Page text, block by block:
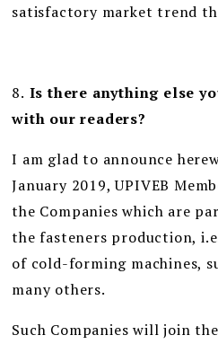
satisfactory market trend
8. Is there anything else
with our readers?
I am glad to announce
January 2019, UPIVEB
the Companies which are
the fasteners production,
of cold-forming machines,
many others.
Such Companies will join